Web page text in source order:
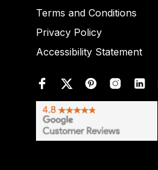
Terms and Conditions
Privacy Policy
Accessibility Statement